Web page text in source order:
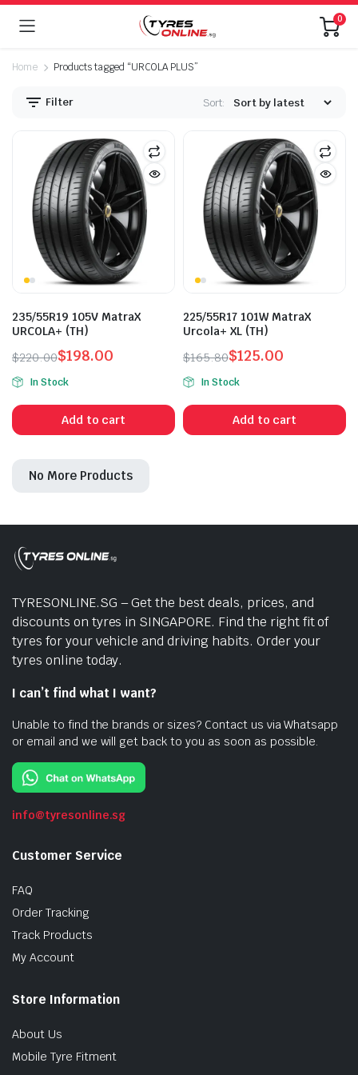
0
Home Products tagged “URCOLA PLUS”
Filter Sort:
235/55R19 105V MatraX
URCOLA+ (TH)
$220.00
Original
price
was:
$220.00.
$198.00
Current
price
is:
$198.00.
In Stock
Add to cart
225/55R17 101W MatraX
Urcola+ XL (TH)
$165.80
Original
price
was:
$165.80.
$125.00
Current
price
is:
$125.00.
In Stock
Add to cart
No More Products
TYRESONLINE.SG – Get the best deals, prices, and
discounts on tyres in SINGAPORE. Find the right fit of
tyres for your vehicle and driving habits. Order your
tyres online today.
I can’t find what I want?
Unable to find the brands or sizes? Contact us via Whatsapp
or email and we will get back to you as soon as possible.
info@tyresonline.sg
Customer Service
FAQ
Order Tracking
Track Products
My Account
Store Information
About Us
Mobile Tyre Fitment